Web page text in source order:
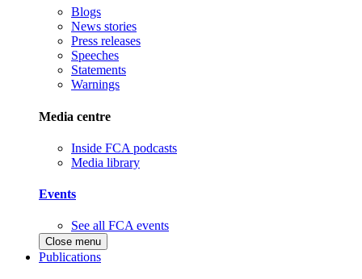
Blogs
News stories
Press releases
Speeches
Statements
Warnings
Media centre
Inside FCA podcasts
Media library
Events
See all FCA events
Close menu
Publications